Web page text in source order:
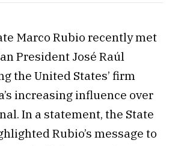
Marco Rubio recently met
President José Raúl
the United States’ firm
increasing influence over
In a statement, the State
Rubio’s message to